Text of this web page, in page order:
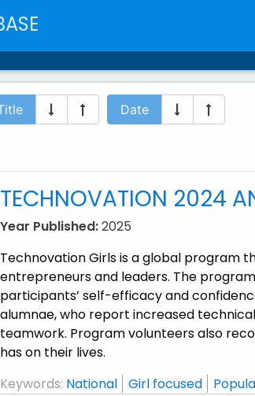
Date
TECHNOVATION 2024
Year Published:2025
Technovation Girls is a global program
entrepreneurs and leaders. The
participants’ self-efficacy and
alumnae, who report increased
teamwork. Program volunteers also
has on their lives.
Keywords: National Girl focused